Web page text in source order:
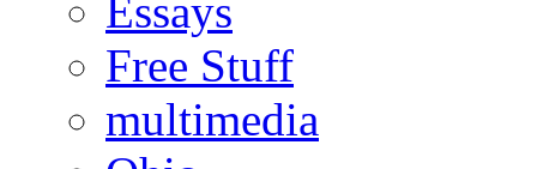
Essays
Free Stuff
multimedia